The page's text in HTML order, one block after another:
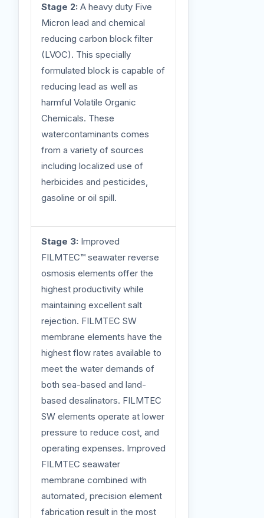
Stage 2: A heavy duty Five
Micron lead and chemical
reducing carbon block filter
(LVOC). This specially
formulated block is capable of
reducing lead as well as
harmful Volatile Organic
Chemicals. These
watercontaminants comes
from a variety of sources
including localized use of
herbicides and pesticides,
gasoline or oil spill.
Stage 3: Improved
FILMTEC™ seawater reverse
osmosis elements offer the
highest productivity while
maintaining excellent salt
rejection. FILMTEC SW
membrane elements have the
highest flow rates available to
meet the water demands of
both sea-based and land-
based desalinators. FILMTEC
SW elements operate at lower
pressure to reduce cost, and
operating expenses. Improved
FILMTEC seawater
membrane combined with
automated, precision element
fabrication result in the most